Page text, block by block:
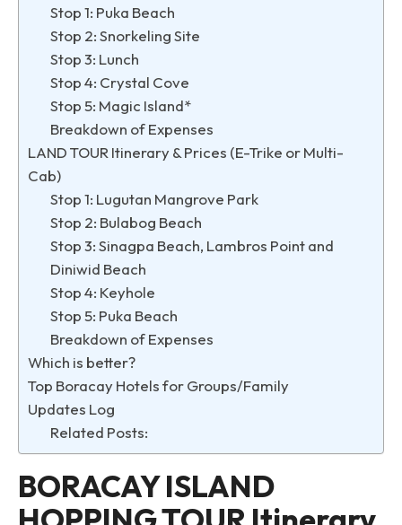
Stop 1: Puka Beach
Stop 2: Snorkeling Site
Stop 3: Lunch
Stop 4: Crystal Cove
Stop 5: Magic Island*
Breakdown of Expenses
LAND TOUR Itinerary & Prices (E-Trike or Multi-
Cab)
Stop 1: Lugutan Mangrove Park
Stop 2: Bulabog Beach
Stop 3: Sinagpa Beach, Lambros Point and
Diniwid Beach
Stop 4: Keyhole
Stop 5: Puka Beach
Breakdown of Expenses
Which is better?
Top Boracay Hotels for Groups/Family
Updates Log
Related Posts:
BORACAY ISLAND